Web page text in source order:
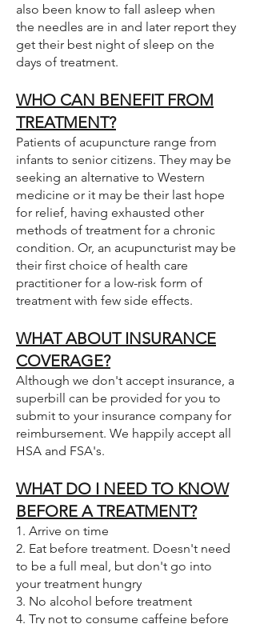
also been know to fall asleep when
the needles are in and later report they
get their best night of sleep on the
days of treatment.
WHO CAN BENEFIT FROM
TREATMENT?
Patients of acupuncture range from
infants to senior citizens. They may be
seeking an alternative to Western
medicine or it may be their last hope
for relief, having exhausted other
methods of treatment for a chronic
condition. Or, an acupuncturist may be
their first choice of health care
practitioner for a low-risk form of
treatment with few side effects.
WHAT ABOUT INSURANCE
COVERAGE?
Although we don't accept insurance, a
superbill can be provided for you to
submit to your insurance company for
reimbursement. We happily accept all
HSA and FSA's.
WHAT DO I NEED TO KNOW
BEFORE A TREATMENT?
1. Arrive on time
2. Eat before treatment. Doesn't need
to be a full meal, but don't go into
your treatment hungry
3. No alcohol before treatment
4. Try not to consume caffeine before